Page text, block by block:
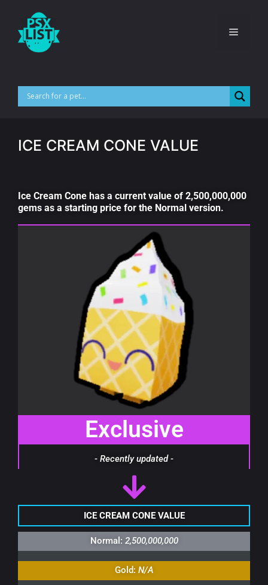
ICE CREAM CONE VALUE
Ice Cream Cone has a current value of 2,500,000,000
gems as a starting price for the Normal version.
Exclusive
- Recently updated -
ICE CREAM CONE VALUE
Normal: 2,500,000,000
Gold: N/A